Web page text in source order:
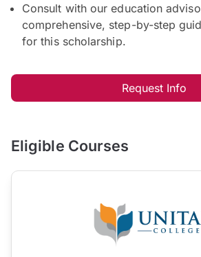
Consult with our education
comprehensive, step-by-step
for this scholarship.
Request Info
Eligible Courses